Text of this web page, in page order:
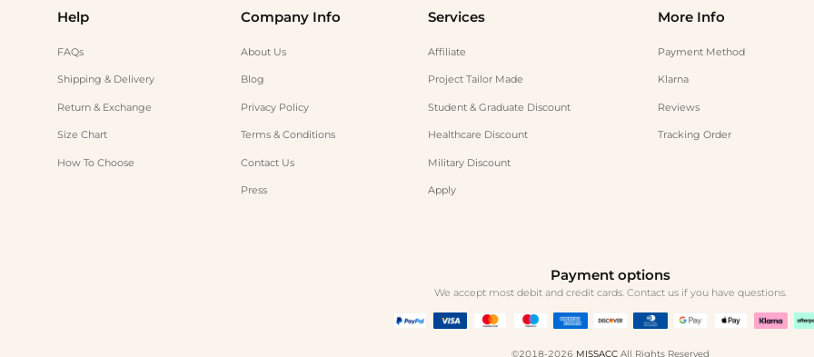
Help
FAQs
Shipping & Delivery
Return & Exchange
Size Chart
How To Choose
Company Info
About Us
Blog
Privacy Policy
Terms & Conditions
Contact Us
Press
Services
Affiliate
Project Tailor Made
Student & Graduate Discount
Healthcare Discount
Military Discount
Apply
More Info
Payment Method
Klarna
Reviews
Tracking Order
Payment options
We accept most debit and credit cards. Contact us if you have questions.
©2018-2026 MISSACC All Rights Reserved